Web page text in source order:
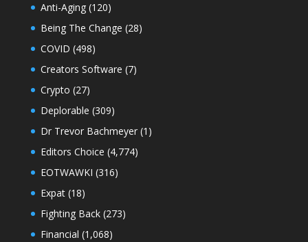
Anti-Aging(120)
Being The Change (28)
COVID (498)
Creators Software (7)
Crypto (27)
Deplorable (309)
Dr Trevor Bachmeyer(1)
Editors Choice (4,774)
EOTWAWKI (316)
Expat(18)
Fighting Back(273)
Financial (1,068)